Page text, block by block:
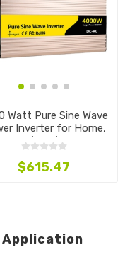
Watt Pure Sine Wave
Inverter for Home,
12V/24V/48V
$615.47
Application